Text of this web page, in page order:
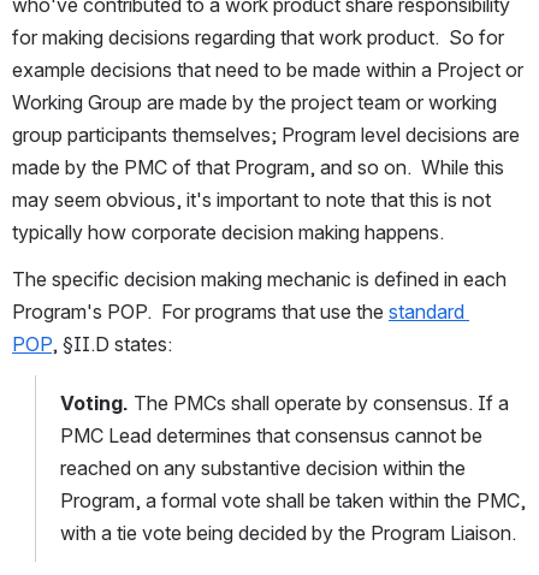
for making decisions regarding that work product.  So for
example decisions that need to be made within a Project or
Working Group are made by the project team or working
group participants themselves; Program level decisions are
made by the PMC of that Program, and so on.  While this
may seem obvious, it's important to note that this is not
typically how corporate decision making happens.
The specific decision making mechanic is defined in each
Program's POP.  For programs that use the standard
POP, §II.D states:
Voting. The PMCs shall operate by consensus. If a
PMC Lead determines that consensus cannot be
reached on any substantive decision within the
Program, a formal vote shall be taken within the PMC,
with a tie vote being decided by the Program Liaison.